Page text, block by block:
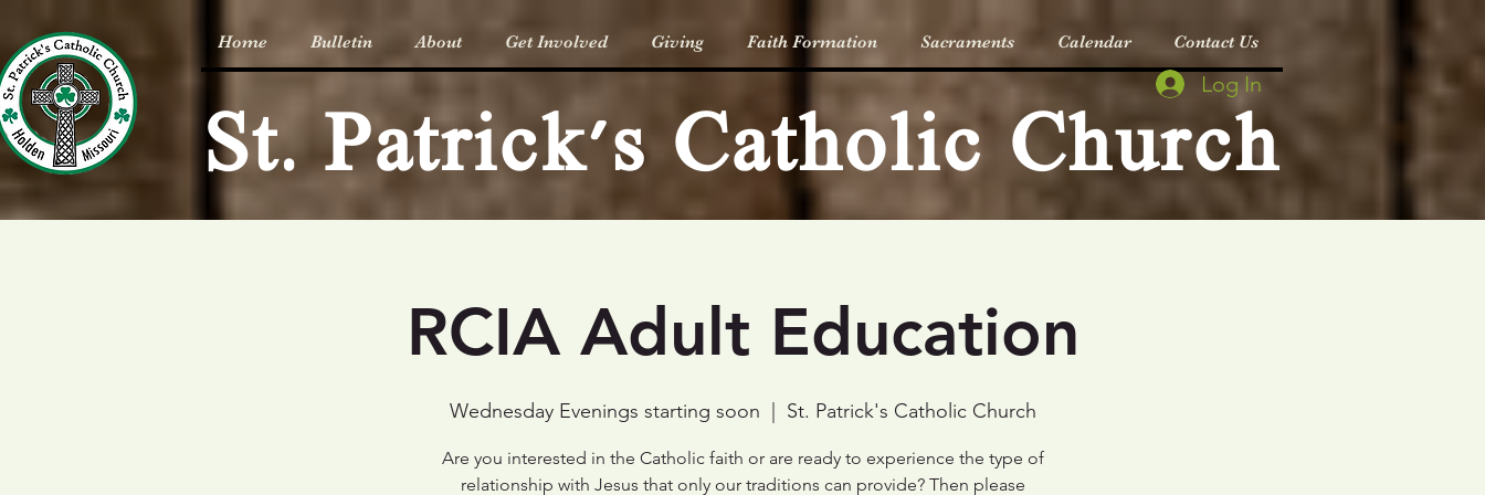
Home Bulletin About Get Involved Giving Faith Formation Sacraments Calendar Contact Us
St. Patrick's Catholic Church
Log In
RCIA Adult Education
Wednesday Evenings starting soon St. Patrick's Catholic Church
Are you interested in the Catholic faith or are ready to experience the type of
relationship with Jesus that only our traditions can provide? Then please